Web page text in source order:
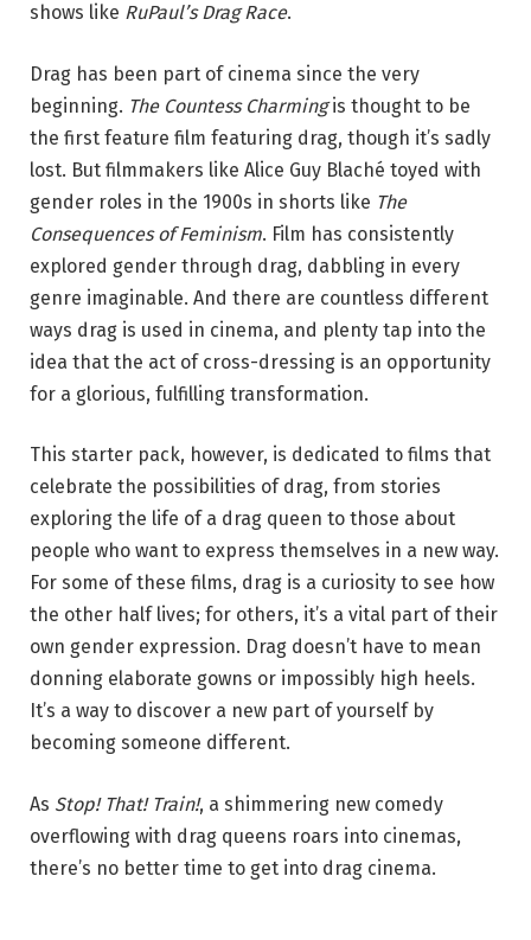
shows like RuPaul’s Drag Race.
Drag has been part of cinema since the very
beginning. The Countess Charmingis thought to be
the first feature film featuring drag, though it’s sadly
lost. But filmmakers like Alice Guy Blaché toyed with
gender roles in the 1900s in shorts like The
Consequences of Feminism. Film has consistently
explored gender through drag, dabbling in every
genre imaginable. And there are countless different
ways drag is used in cinema, and plenty tap into the
idea that the act of cross-dressing is an opportunity
for a glorious, fulfilling transformation.
This starter pack, however, is dedicated to films that
celebrate the possibilities of drag, from stories
exploring the life of a drag queen to those about
people who want to express themselves in a new way.
For some of these films, drag is a curiosity to see how
the other half lives; for others, it’s a vital part of their
own gender expression. Drag doesn’t have to mean
donning elaborate gowns or impossibly high heels.
It’s a way to discover a new part of yourself by
becoming someone different.
As Stop! That! Train!, a shimmering new comedy
overflowing with drag queens roars into cinemas,
there’s no better time to get into drag cinema.